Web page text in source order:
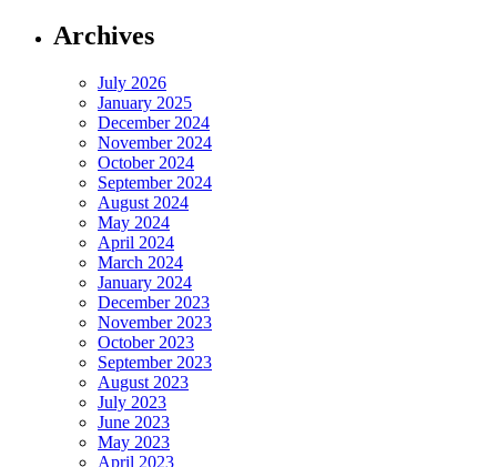
Archives
July 2026
January 2025
December 2024
November 2024
October 2024
September 2024
August 2024
May 2024
April 2024
March 2024
January 2024
December 2023
November 2023
October 2023
September 2023
August 2023
July 2023
June 2023
May 2023
April 2023